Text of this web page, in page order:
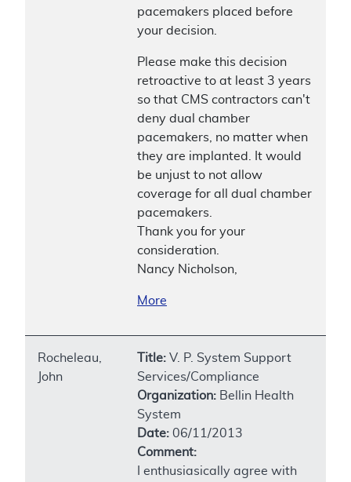
pacemakers placed before
your decision.
Please make this decision
retroactive to at least 3 years
so that CMS contractors can't
deny dual chamber
pacemakers, no matter when
they are implanted. It would
be unjust to not allow
coverage for all dual chamber
pacemakers.
Thank you for your
consideration.
Nancy Nicholson,
More
Rocheleau,
John
Title: V. P. System Support
Services/Compliance
Organization: Bellin Health
System
Date: 06/11/2013
Comment:
I enthusiasically agree with